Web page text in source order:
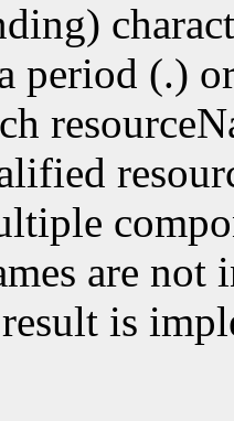
period (.)
are
is